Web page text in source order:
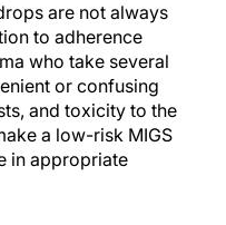
are not always
to adherence
who take several
or confusing
and toxicity to the
a low-risk MIGS
in appropriate